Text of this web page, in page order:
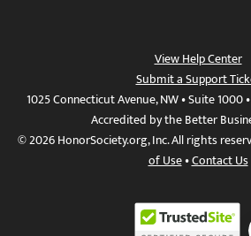
View Help Center
Submit a Support
1025 Connecticut Avenue, NW • Suite 1000
Accredited by the Better
© 2026 HonorSociety.org, Inc. All rights
of Use•Contact Us